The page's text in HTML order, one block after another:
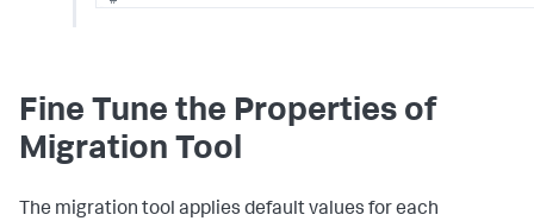
# Concurrent file downloads per shard recovery
max_concurrent_snapshot_file_downloads:
max_concurrent_snapshot_file_downloads_per_node:
Fine Tune the Properties of
Migration Tool
The migration tool applies default values for each